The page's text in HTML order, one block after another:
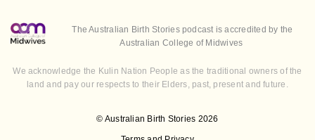
© Australian Birth Stories 2026
The Australian Birth Stories podcast is accredited by the
Australian College of Midwives
We acknowledge the Kulin Nation People as the traditional owners of the
land and pay our respects to their Elders, past, present and future.